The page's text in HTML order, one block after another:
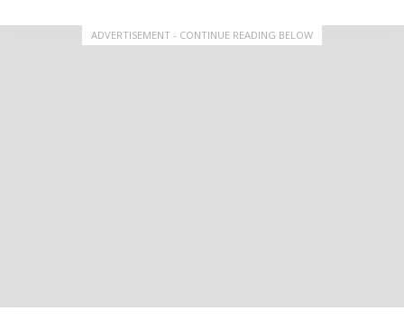
ADVERTISEMENT - CONTINUE READING BELOW